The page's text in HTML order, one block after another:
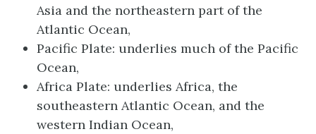
Asia and the northeastern part of the
Atlantic Ocean,
Pacific Plate: underlies much of the Pacific
Ocean,
Africa Plate: underlies Africa, the
southeastern Atlantic Ocean, and the
western Indian Ocean,